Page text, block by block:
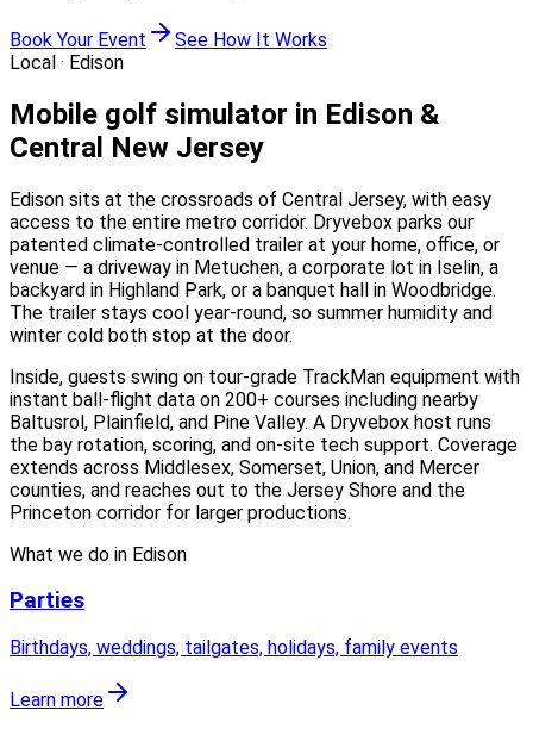
Book Your Event
See How It Works
Local · Edison
Mobile golf simulator in Edison &
Central New Jersey
Edison sits at the crossroads of Central Jersey, with easy
access to the entire metro corridor. Dryvebox parks our
patented climate-controlled trailer at your home, office, or
venue — a driveway in Metuchen, a corporate lot in Iselin, a
backyard in Highland Park, or a banquet hall in Woodbridge.
The trailer stays cool year-round, so summer humidity and
winter cold both stop at the door.
Inside, guests swing on tour-grade TrackMan equipment with
instant ball-flight data on 200+ courses including nearby
Baltusrol, Plainfield, and Pine Valley. A Dryvebox host runs
the bay rotation, scoring, and on-site tech support. Coverage
extends across Middlesex, Somerset, Union, and Mercer
counties, and reaches out to the Jersey Shore and the
Princeton corridor for larger productions.
What we do in Edison
Parties
Birthdays, weddings, tailgates, holidays, family events
Learn more